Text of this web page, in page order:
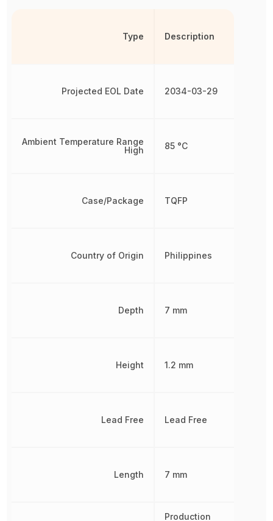
Type
Projected EOL Date
Ambient Temperature Range
High
Case/Package
Country of Origin
Depth
Height
Lead Free
Length
Description
2034-03-29
85 °C
TQFP
Philippines
7 mm
1.2 mm
Lead Free
7 mm
Production